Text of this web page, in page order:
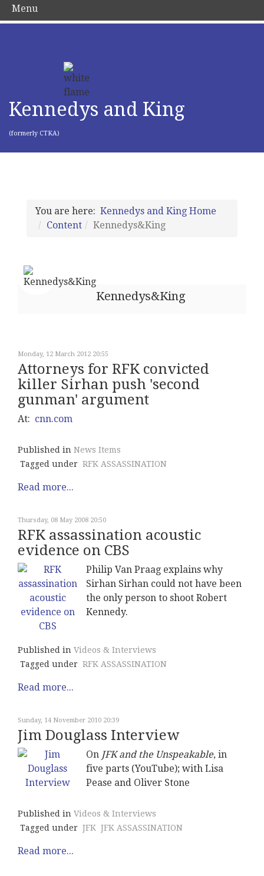
Kennedys and King
(formerly CTKA)
You are here: Kennedys and King Home
Content
Kennedys&King
Kennedys&King
Monday, 12 March 2012 20:55
Attorneys for RFK convicted
killer Sirhan push 'second
gunman' argument
At: cnn.com
Published in News Items
Tagged under RFK ASSASSINATION
Read more...
Thursday, 08 May 2008 20:50
RFK assassination acoustic
evidence on CBS
Philip Van Praag explains why
Sirhan Sirhan could not have been
the only person to shoot Robert
Kennedy.
Published in Videos & Interviews
Tagged under RFK ASSASSINATION
Read more...
Sunday, 14 November 2010 20:39
Jim Douglass Interview
On JFK and the Unspeakable, in
five parts (YouTube); with Lisa
Pease and Oliver Stone
Published in Videos & Interviews
Tagged under JFK JFK ASSASSINATION
Read more...
Menu